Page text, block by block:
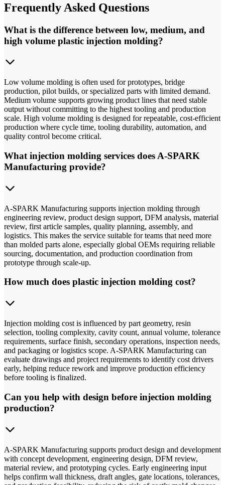
Frequently Asked Questions
What is the difference between low, medium, and
high volume plastic injection molding?
Low volume molding is often used for prototypes, bridge
production, pilot builds, or specialized parts with limited demand.
Medium volume supports growing product lines that need stable
output without committing to the highest tooling and production
scale. High volume molding is designed for repeatable, cost-efficient
production where cycle time, tooling durability, automation, and
quality control become critical.
What injection molding services does A-SPARK
Manufacturing provide?
A-SPARK Manufacturing supports injection molding through
engineering review, product design support, DFM analysis, material
review, first article samples, quality planning, assembly, and
logistics. This makes the service suitable for teams that need more
than molded parts alone, especially global OEMs requiring reliable
sourcing, documentation, and production coordination from
prototype through scale-up.
How much does plastic injection molding cost?
Injection molding cost is influenced by part geometry, resin
selection, tooling complexity, cavity count, annual volume, tolerance
requirements, surface finish, secondary operations, inspection needs,
and packaging or logistics scope. A-SPARK Manufacturing can
evaluate drawings and project requirements to identify cost drivers
early, helping reduce rework and improve production efficiency
before tooling is finalized.
Can you help with design before injection molding
production?
A-SPARK Manufacturing supports product design and development
with concept development, engineering design, DFM review,
material review, and prototyping cycles. Early engineering input
helps confirm wall thickness, draft angles, gate locations, tolerances,